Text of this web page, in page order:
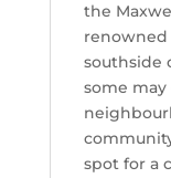
the
renowned
southside
some may
spot for a